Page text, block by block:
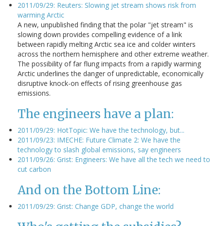
2011/09/29: Reuters: Slowing jet stream shows risk from
warming Arctic
A new, unpublished finding that the polar "jet stream" is
slowing down provides compelling evidence of a link
between rapidly melting Arctic sea ice and colder winters
across the northern hemisphere and other extreme weather.
The possibility of far flung impacts from a rapidly warming
Arctic underlines the danger of unpredictable, economically
disruptive knock-on effects of rising greenhouse gas
emissions.
The engineers have a plan:
2011/09/29: HotTopic: We have the technology, but...
2011/09/23: IMECHE: Future Climate 2: We have the
technology to slash global emissions, say engineers
2011/09/26: Grist: Engineers: We have all the tech we need to
cut carbon
And on the Bottom Line:
2011/09/29: Grist: Change GDP, change the world